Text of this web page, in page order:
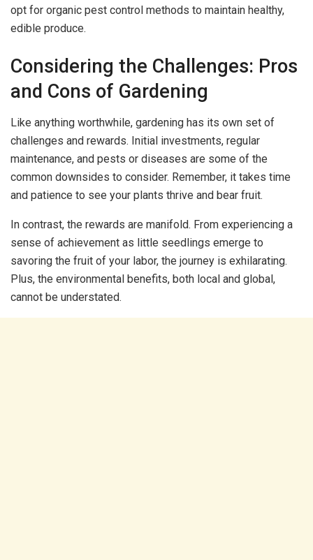
opt for organic pest control methods to maintain healthy,
edible produce.
Considering the Challenges: Pros
and Cons of Gardening
Like anything worthwhile, gardening has its own set of
challenges and rewards. Initial investments, regular
maintenance, and pests or diseases are some of the
common downsides to consider. Remember, it takes time
and patience to see your plants thrive and bear fruit.
In contrast, the rewards are manifold. From experiencing a
sense of achievement as little seedlings emerge to
savoring the fruit of your labor, the journey is exhilarating.
Plus, the environmental benefits, both local and global,
cannot be understated.